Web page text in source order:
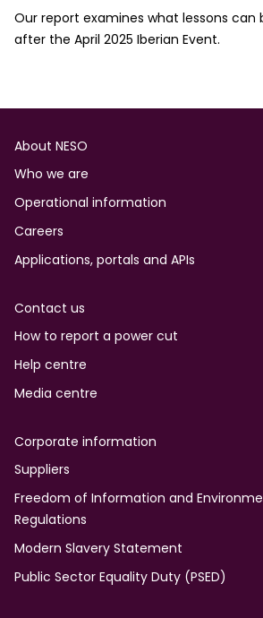
Our report examines what lessons can
after the April 2025 Iberian Event.
Footer
About NESO
Who we are
Operational information
Careers
Applications, portals and APIs
Contact us
How to report a power cut
Help centre
Media centre
Corporate information
Suppliers
Freedom of Information and
Regulations
Modern Slavery Statement
Public Sector Equality Duty (PSED)